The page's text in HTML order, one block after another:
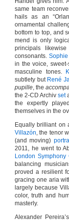
same team
hails as an
ornamental
bottom to top, and
mend is only
principals
consonants.
in the voice,
masculine tones.
subtlety but René
pupille, the
the 2-CD Archiv set
the expertly
themselves in the
Equally brilliant on
Villazón, the tenor
(and moving)
2011, he went to
London Symphony
balancing
proved a resilient
gracing one aria
largely because
color, truth and
masterly.
Alexander